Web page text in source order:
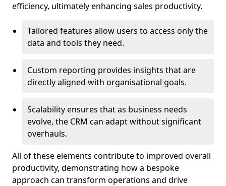
efficiency, ultimately enhancing sales productivity.
Tailored features allow users to access only the
data and tools they need.
Custom reporting provides insights that are
directly aligned with organisational goals.
Scalability ensures that as business needs
evolve, the CRM can adapt without significant
overhauls.
All of these elements contribute to improved overall
productivity, demonstrating how a bespoke
approach can transform operations and drive